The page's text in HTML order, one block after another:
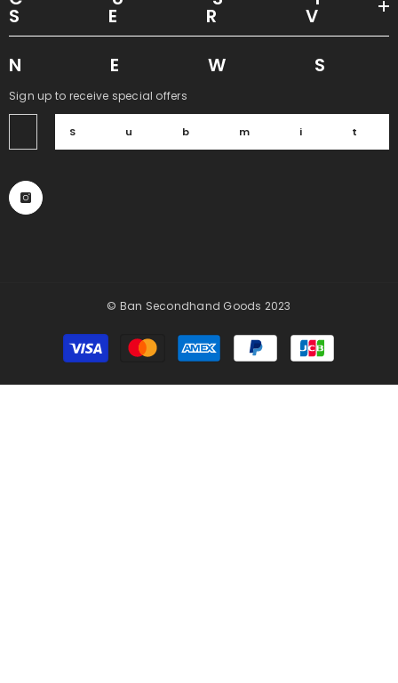
Sign up to receive special offers
© Ban Secondhand Goods 2023
Payment
methods